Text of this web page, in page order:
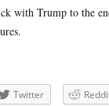
with Trump to the
Twitter